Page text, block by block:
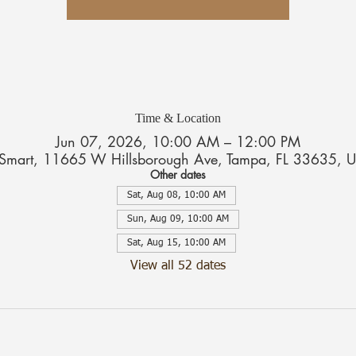
Time & Location
Jun 07, 2026, 10:00 AM – 12:00 PM
11665 W Hillsborough Ave, Tampa, FL 33635,
Other dates
Sat, Aug 08, 10:00 AM
Sun, Aug 09, 10:00 AM
Sat, Aug 15, 10:00 AM
View all 52 dates